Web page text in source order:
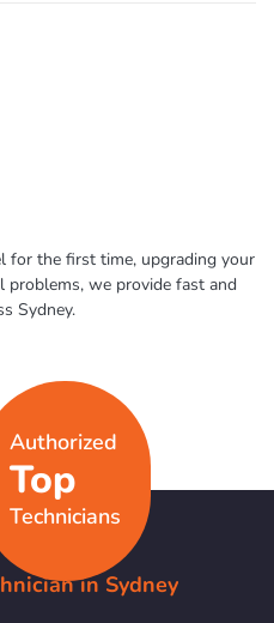
for the first time, upgrading your
problems, we provide fast and
Sydney.
Authorized
Top
Technicians
in Sydney